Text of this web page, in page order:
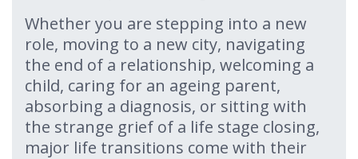
Whether you are stepping into a new
role, moving to a new city, navigating
the end of a relationship, welcoming a
child, caring for an ageing parent,
absorbing a diagnosis, or sitting with
the strange grief of a life stage closing,
major life transitions come with their